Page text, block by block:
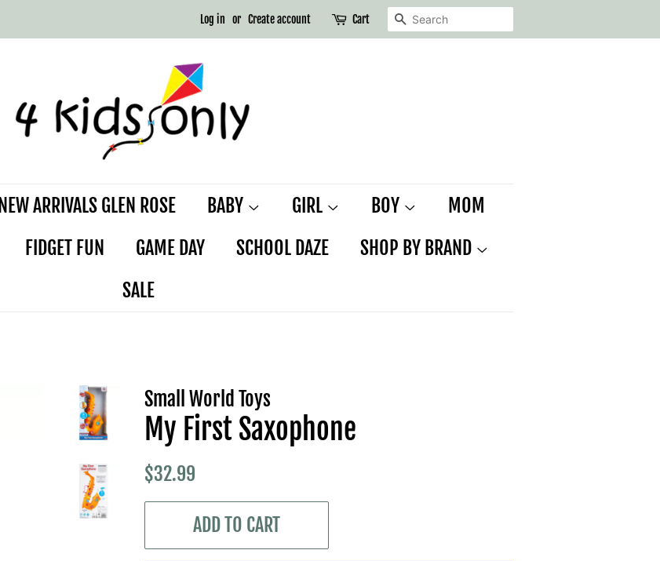
Log in or Create account Cart SEARCH
NEW ARRIVALS GLEN ROSE BABY GIRL BOY
MOM
FIDGET FUN GAME DAY SCHOOL DAZE
SHOP BY BRAND
SALE
Small World Toys
My First Saxophone
Regular
$32.99
ADD TO CART